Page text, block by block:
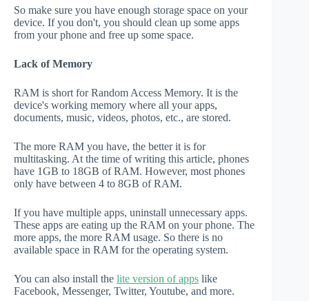
So make sure you have enough storage space on your
device. If you don't, you should clean up some apps
from your phone and free up some space.
Lack of Memory
RAM is short for Random Access Memory. It is the
device's working memory where all your apps,
documents, music, videos, photos, etc., are stored.
The more RAM you have, the better it is for
multitasking. At the time of writing this article, phones
have 1GB to 18GB of RAM. However, most phones
only have between 4 to 8GB of RAM.
If you have multiple apps, uninstall unnecessary apps.
These apps are eating up the RAM on your phone. The
more apps, the more RAM usage. So there is no
available space in RAM for the operating system.
You can also install the lite version of apps like
Facebook, Messenger, Twitter, Youtube, and more.